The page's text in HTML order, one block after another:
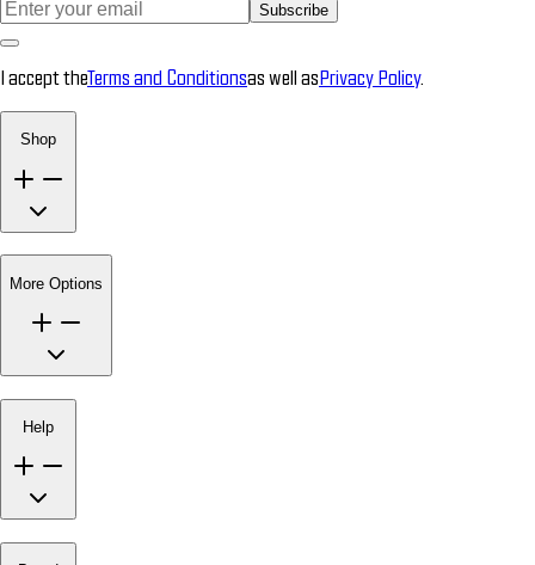
Subscribe
I accept theTerms and Conditionsas well asPrivacy Policy.
Shop
More Options
Help